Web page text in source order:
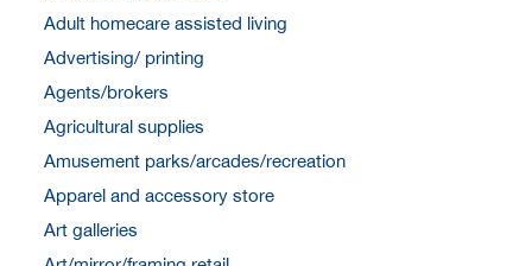
Adult homecare assisted living
Advertising/ printing
Agents/brokers
Agricultural supplies
Amusement parks/arcades/recreation
Apparel and accessory store
Art galleries